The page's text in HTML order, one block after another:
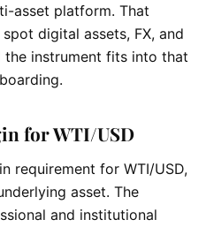
asset platform. That
digital assets, FX, and
the instrument fits into that
for WTI/USD
requirement for WTI/USD,
asset. The
and institutional